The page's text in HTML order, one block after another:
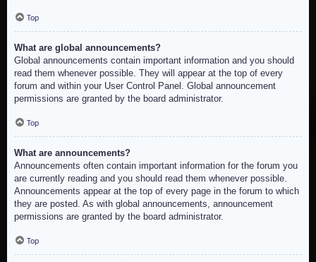
Top
What are global announcements?
Global announcements contain important information and you should
read them whenever possible. They will appear at the top of every
forum and within your User Control Panel. Global announcement
permissions are granted by the board administrator.
Top
What are announcements?
Announcements often contain important information for the forum you
are currently reading and you should read them whenever possible.
Announcements appear at the top of every page in the forum to which
they are posted. As with global announcements, announcement
permissions are granted by the board administrator.
Top